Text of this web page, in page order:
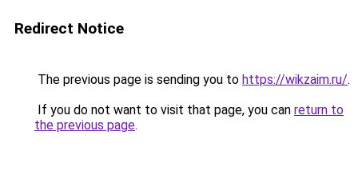
Redirect Notice
The previous page is sending you to https://wikzaim.ru/.
If you do not want to visit that page, you can return to
the previous page.